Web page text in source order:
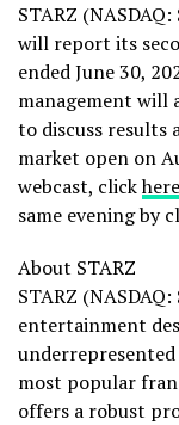
STARZ
will report its
ended June 30,
management will
to discuss results
market open on
webcast, clickhere
same evening by
About STARZ
STARZ
entertainment
underrepresented
most popular
offers a robust